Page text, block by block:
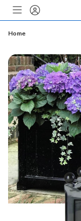
ToggleSign
Home